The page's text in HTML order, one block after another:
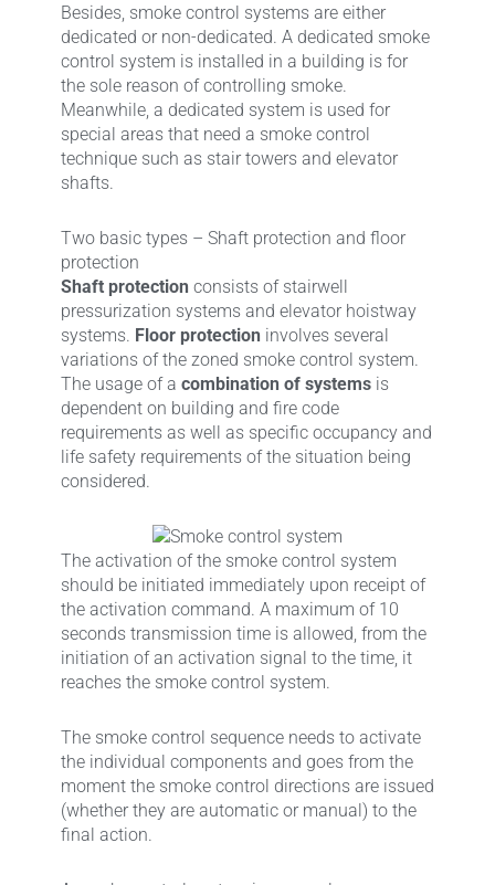
Besides, smoke control systems are either
dedicated or non-dedicated. A dedicated smoke
control system is installed in a building is for
the sole reason of controlling smoke.
Meanwhile, a dedicated system is used for
special areas that need a smoke control
technique such as stair towers and elevator
shafts.
Two basic types – Shaft protection and floor
protection
Shaft protection consists of stairwell
pressurization systems and elevator hoistway
systems. Floor protection involves several
variations of the zoned smoke control system.
The usage of a combination of systems is
dependent on building and fire code
requirements as well as specific occupancy and
life safety requirements of the situation being
considered.
The activation of the smoke control system
should be initiated immediately upon receipt of
the activation command. A maximum of 10
seconds transmission time is allowed, from the
initiation of an activation signal to the time, it
reaches the smoke control system.
The smoke control sequence needs to activate
the individual components and goes from the
moment the smoke control directions are issued
(whether they are automatic or manual) to the
final action.